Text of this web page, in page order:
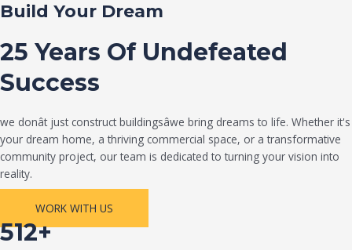
Build Your Dream
25 Years Of Undefeated
Success
we donât just construct buildingsâwe bring dreams to life. Whether it's
your dream home, a thriving commercial space, or a transformative
community project, our team is dedicated to turning your vision into
reality.
WORK WITH US
512+